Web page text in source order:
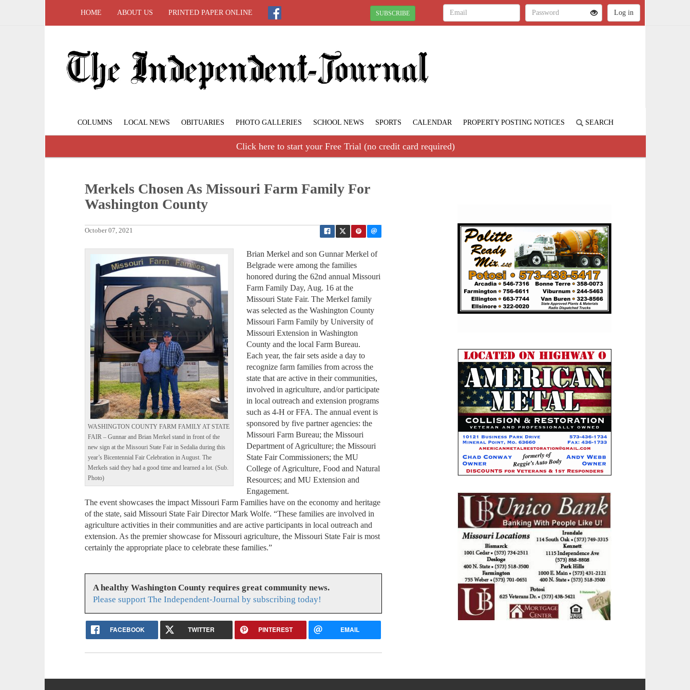
HOME ABOUT US PRINTED PAPER ONLINE SUBSCRIBE
COLUMNS LOCAL NEWS OBITUARIES PHOTO GALLERIES SCHOOL NEWS SPORTS CALENDAR PROPERTY POSTING NOTICES SEARCH
Click here to start your Free Trial (no credit card required)
Merkels Chosen As Missouri Farm Family For
Washington County
October 07, 2021
WASHINGTON COUNTY FARM FAMILY AT STATE
FAIR – Gunnar and Brian Merkel stand in front of the
new sign at the Missouri State Fair in Sedalia during this
year’s Bicentennial Fair Celebration in August. The
Merkels said they had a good time and learned a lot. (Sub.
Photo)
Brian Merkel and son Gunnar Merkel of
Belgrade were among the families
honored during the 62nd annual Missouri
Farm Family Day, Aug. 16 at the
Missouri State Fair. The Merkel family
was selected as the Washington County
Missouri Farm Family by University of
Missouri Extension in Washington
County and the local Farm Bureau.
Each year, the fair sets aside a day to
recognize farm families from across the
state that are active in their communities,
involved in agriculture, and/or participate
in local outreach and extension programs
such as 4-H or FFA. The annual event is
sponsored by five partner agencies: the
Missouri Farm Bureau; the Missouri
Department of Agriculture; the Missouri
State Fair Commissioners; the MU
College of Agriculture, Food and Natural
Resources; and MU Extension and
Engagement.
The event showcases the impact Missouri Farm Families have on the economy and heritage
of the state, said Missouri State Fair Director Mark Wolfe. “These families are involved in
agriculture activities in their communities and are active participants in local outreach and
extension. As the premier showcase for Missouri agriculture, the Missouri State Fair is most
certainly the appropriate place to celebrate these families.”
A healthy Washington County requires great community news.
Please support The Independent-Journal by subscribing today!
FACEBOOK TWITTER PINTEREST EMAIL